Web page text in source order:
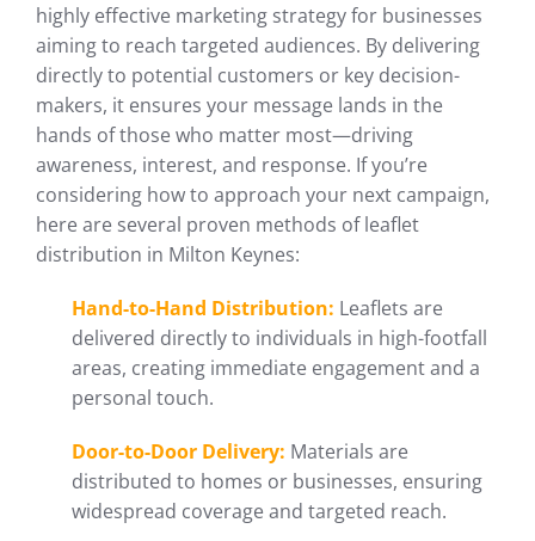
highly effective marketing strategy for businesses
aiming to reach targeted audiences. By delivering
directly to potential customers or key decision-
makers, it ensures your message lands in the
hands of those who matter most—driving
awareness, interest, and response. If you’re
considering how to approach your next campaign,
here are several proven methods of leaflet
distribution in Milton Keynes:
Hand-to-Hand Distribution: Leaflets are
delivered directly to individuals in high-footfall
areas, creating immediate engagement and a
personal touch.
Door-to-Door Delivery: Materials are
distributed to homes or businesses, ensuring
widespread coverage and targeted reach.